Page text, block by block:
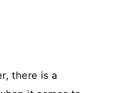
there is a